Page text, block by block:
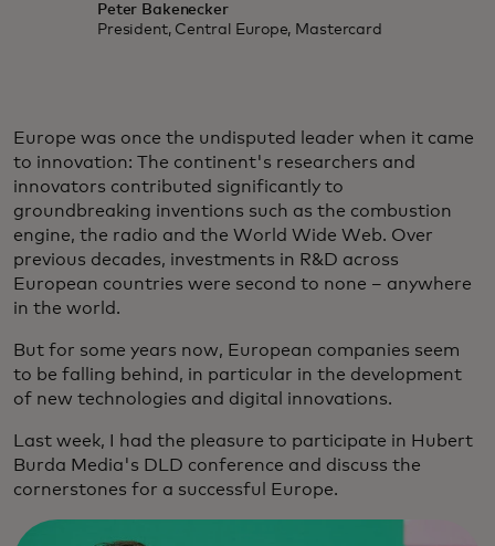
Peter Bakenecker
President, Central Europe, Mastercard
Europe was once the undisputed leader when it came
to innovation: The continent's researchers and
innovators contributed significantly to
groundbreaking inventions such as the combustion
engine, the radio and the World Wide Web. Over
previous decades, investments in R&D across
European countries were second to none – anywhere
in the world.
But for some years now, European companies seem
to be falling behind, in particular in the development
of new technologies and digital innovations.
Last week, I had the pleasure to participate in Hubert
Burda Media's DLD conference and discuss the
cornerstones for a successful Europe.